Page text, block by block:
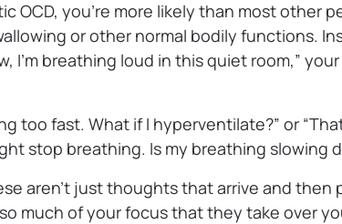
OCD, you’re more likely than most other
or other normal bodily functions.
I’m breathing loud in this quiet room,”
too fast. What if I hyperventilate?” or
stop breathing. Is my breathing slowing
aren’t just thoughts that arrive and then
much of your focus that they take over